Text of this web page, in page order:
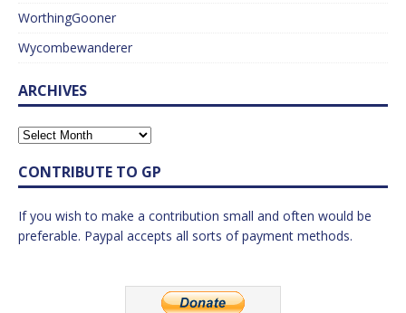
WorthingGooner
Wycombewanderer
ARCHIVES
CONTRIBUTE TO GP
If you wish to make a contribution small and often would be
preferable. Paypal accepts all sorts of payment methods.